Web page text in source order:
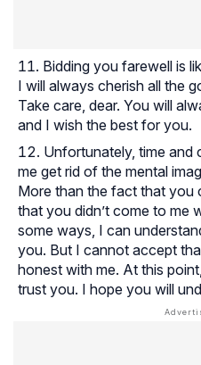
Bidding you farewell is
I will always cherish all the
Take care, dear. You will
and I wish the best for you.
Unfortunately, time and
me get rid of the mental
More than the fact that you
that you didn’t come to me
some ways, I can
you. But I cannot accept
honest with me. At this
trust you. I hope you will